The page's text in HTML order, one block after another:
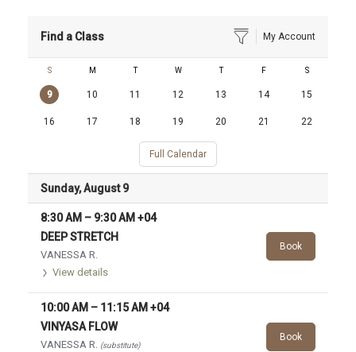
Find a Class My Account
S M W F S
9 10 11 12 13 14 15
16 17 18 19 20 21 22
Full Calendar
Sunday, August 9
8:30 AM – 9:30 AM +04
DEEP STRETCH
VANESSA R.
View details
Book
10:00 AM – 11:15 AM +04
VINYASA FLOW
VANESSA R. (substitute)
Book